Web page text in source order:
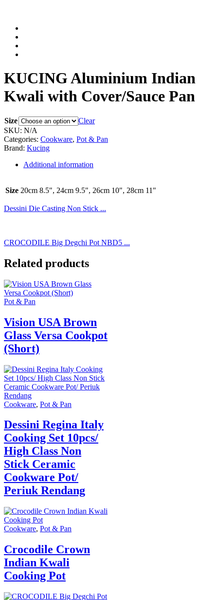
KUCING Aluminium Indian
Kwali with Cover/Sauce Pan
Size
Clear
SKU: N/A
Categories: Cookware, Pot & Pan
Brand: Kucing
Additional information
Size 20cm 8.5", 24cm 9.5", 26cm 10", 28cm 11"
Dessini Die Casting Non Stick ...
CROCODILE Big Degchi Pot NBD5 ...
Related products
Pot & Pan
Vision USA Brown
Glass Versa Cookpot
(Short)
Cookware, Pot & Pan
Dessini Regina Italy
Cooking Set 10pcs/
High Class Non
Stick Ceramic
Cookware Pot/
Periuk Rendang
Cookware, Pot & Pan
Crocodile Crown
Indian Kwali
Cooking Pot